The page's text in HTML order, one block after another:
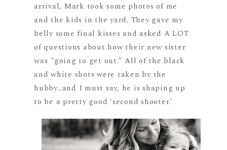
arrival, Mark took some photos of me
and the kids in the yard. They gave my
belly some final kisses and asked A LOT
of questions about how their new sister
was “going to get out.” All of the black
and white shots were taken by the
hubby…and I must say, he is shaping up
to be a pretty good ‘second shooter.’